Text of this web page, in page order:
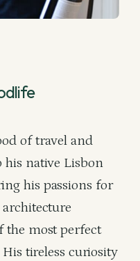
of travel and
his native Lisbon
his passions for
the most perfect
tireless curiosity